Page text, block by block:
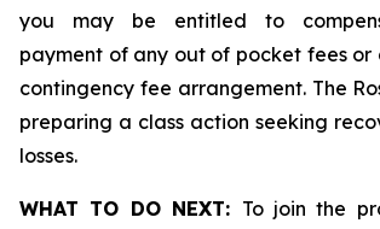
you may be entitled to
payment of any out of pocket fees or
contingency fee arrangement. The
preparing a class action seeking
losses.
WHAT TO DO NEXT: To join the